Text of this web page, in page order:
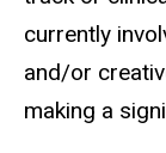
currently
and/or
making a